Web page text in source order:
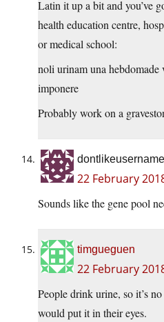
Latin it up a bit and you’ve
health education centre,
or medical school:
noli urinam una hebdomade
imponere
Probably work on a
22 February
Sounds like the gene pool
timgueguen
22 February
People drink urine, so it’s
would put it in their eyes.